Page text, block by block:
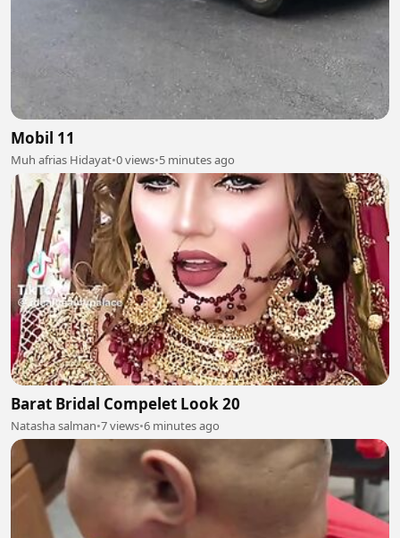
Mobil 11
Muh afrias Hidayat•0 views•5 minutes ago
Barat Bridal Compelet Look 20
Natasha salman•7 views•6 minutes ago